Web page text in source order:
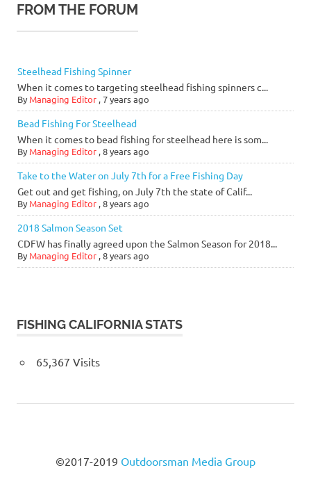
FROM THE FORUM
Steelhead Fishing Spinner
When it comes to targeting steelhead fishing spinners c...
By Managing Editor ,7 years ago
Bead Fishing For Steelhead
When it comes to bead fishing for steelhead here is som...
By Managing Editor ,8 years ago
Take to the Water on July 7th for a Free Fishing Day
Get out and get fishing, on July 7th the state of Calif...
By Managing Editor ,8 years ago
2018 Salmon Season Set
CDFW has finally agreed upon the Salmon Season for 2018...
By Managing Editor ,8 years ago
FISHING CALIFORNIA STATS
65,367 Visits
©2017-2019 Outdoorsman Media Group